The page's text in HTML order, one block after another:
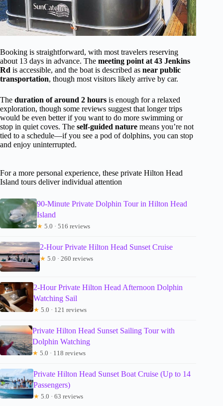
Booking is straightforward, with most travelers reserving
about 13 days in advance. The meeting point at 43 Jenkins
Rd is accessible, and the boat is described as near public
transportation, though most visitors likely arrive by car.
The duration of around 2 hours is enough for a relaxed
exploration, though some reviews suggest that longer trips
would be even better if you want to do more swimming or
stop in quiet coves. The self-guided nature means you’re not
tied to a schedule—if you see a pod of dolphins, you can stop
and enjoy uninterrupted.
For a more personal experience, these private Hilton Head
Island tours deliver individual attention
90-Minute Private Dolphin Tour in Hilton Head
Island
★ 5.0 · 516 reviews
2-Hour Private Hilton Head Sunset Cruise
★ 5.0 · 260 reviews
2-Hour Private Hilton Head Afternoon Dolphin
Watching Sail
★ 5.0 · 121 reviews
Private Hilton Head Sunset Sailing Tour with
Dolphin Watching
★ 5.0 · 118 reviews
Private Hilton Head Sunset Boat Cruise (Up to 14
Passengers)
★ 5.0 · 63 reviews